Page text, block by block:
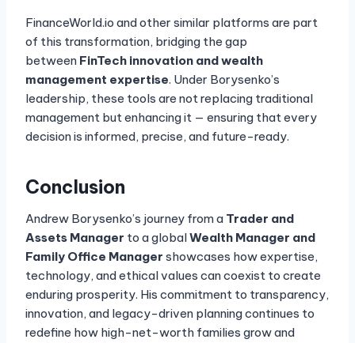
FinanceWorld.io and other similar platforms are part
of this transformation, bridging the gap
between FinTech innovation and wealth
management expertise. Under Borysenko’s
leadership, these tools are not replacing traditional
management but enhancing it — ensuring that every
decision is informed, precise, and future-ready.
Conclusion
Andrew Borysenko’s journey from a Trader and
Assets Manager to a globalWealth Manager and
Family Office Manager showcases how expertise,
technology, and ethical values can coexist to create
enduring prosperity. His commitment to transparency,
innovation, and legacy-driven planning continues to
redefine how high-net-worth families grow and